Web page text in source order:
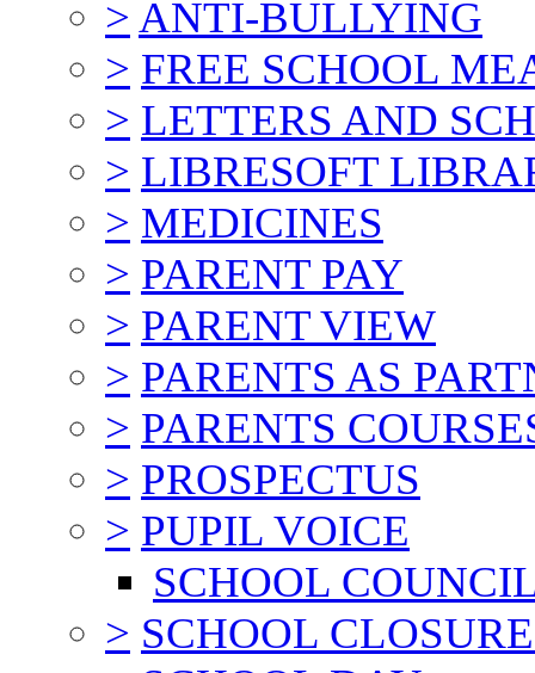
> ANTI-BULLYING
> FREE SCHOOL
> LETTERS AND
> LIBRESOFT
> MEDICINES
> PARENT PAY
> PARENT VIEW
> PARENTS AS
> PARENTS
> PROSPECTUS
> PUPIL VOICE
SCHOOL
> SCHOOL